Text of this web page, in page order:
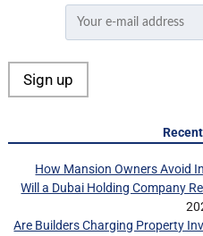
How Mansion Owners Avoid
Will a Dubai Holding Company
Are Builders Charging Property